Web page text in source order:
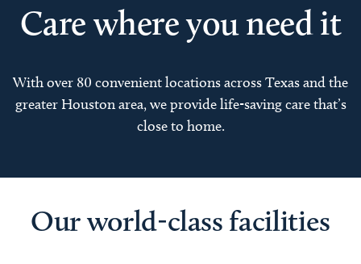
Care where you need it
With over 80 convenient locations across Texas and the
greater Houston area, we provide life-saving care that’s
close to home.
Our world-class facilities